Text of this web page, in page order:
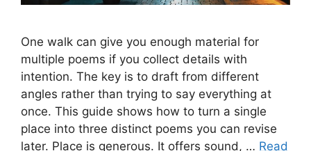
One walk can give you enough material for
multiple poems if you collect details with
intention. The key is to draft from different
angles rather than trying to say everything at
once. This guide shows how to turn a single
place into three distinct poems you can revise
later. Place is generous. It offers sound, … Read